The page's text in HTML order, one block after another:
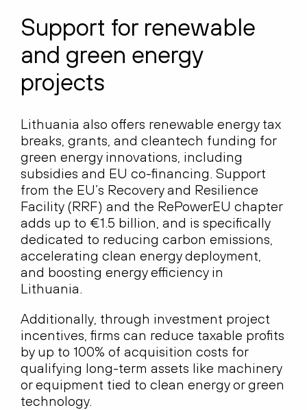
Support for renewable
and green energy
projects
Lithuania also offers renewable energy tax
breaks, grants, and cleantech funding for
green energy innovations, including
subsidies and EU co-financing. Support
from the EU’s Recovery and Resilience
Facility (RRF) and the RePowerEU chapter
adds up to €1.5 billion, and is specifically
dedicated to reducing carbon emissions,
accelerating clean energy deployment,
and boosting energy efficiency in
Lithuania.
Additionally, through investment project
incentives, firms can reduce taxable profits
by up to 100% of acquisition costs for
qualifying long-term assets like machinery
or equipment tied to clean energy or green
technology.